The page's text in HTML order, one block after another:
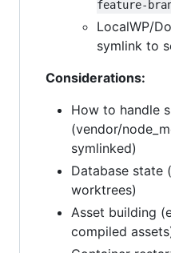
feature-
LocalWP/
symlink to
Considerations:
How to handle
(vendor/
symlinked)
Database state
worktrees)
Asset building
compiled